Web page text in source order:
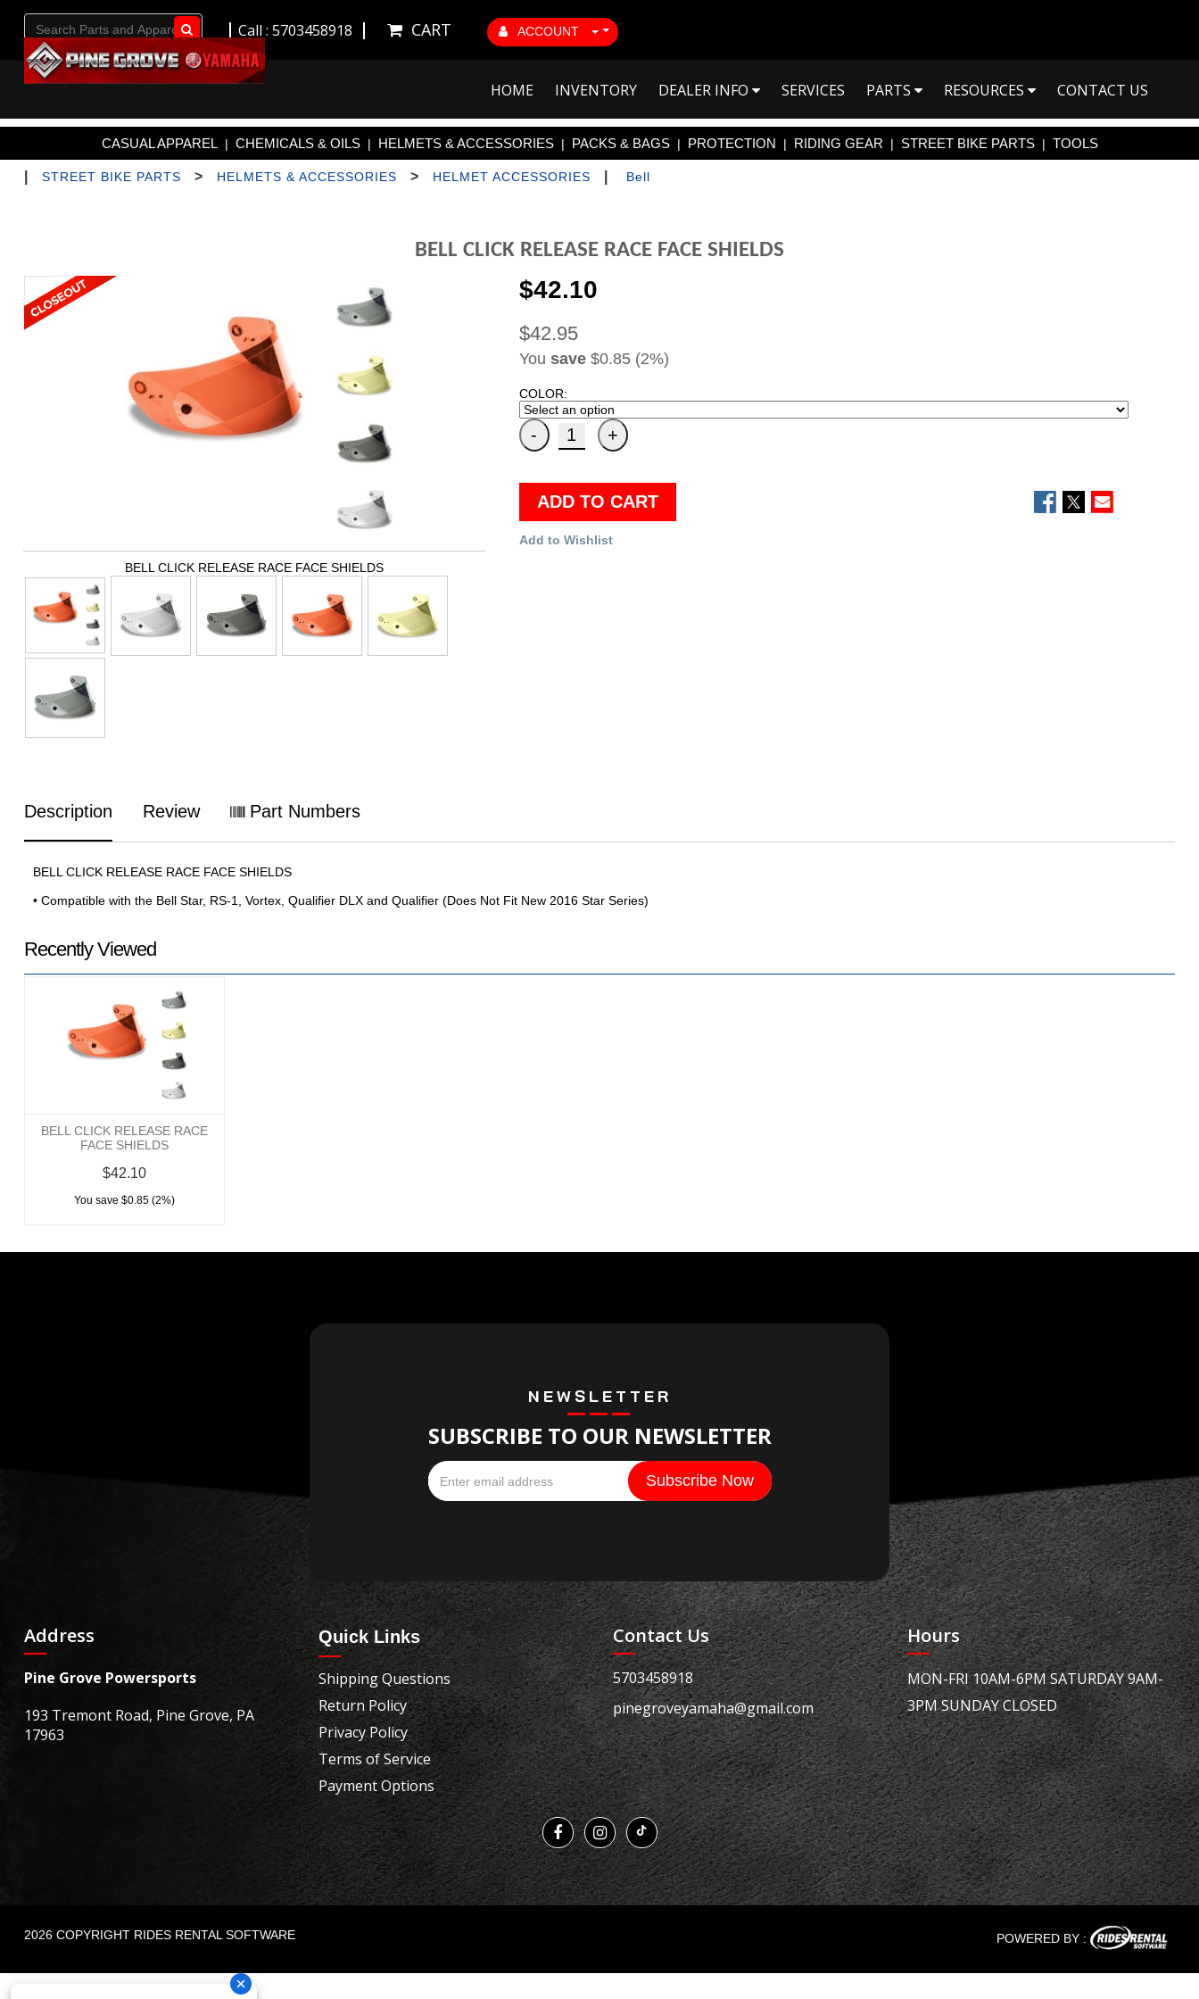
ACCOUNT
CART
Call : 5703458918
Go!
HOME INVENTORY DEALER INFO SERVICES PARTS RESOURCES CONTACT US
CASUAL APPAREL | CHEMICALS & OILS | HELMETS & ACCESSORIES | PACKS & BAGS | PROTECTION | RIDING GEAR | STREET BIKE PARTS | TOOLS
STREET BIKE PARTS > HELMETS & ACCESSORIES > HELMET ACCESSORIES Bell
BELL CLICK RELEASE RACE FACE SHIELDS
BELL CLICK RELEASE RACE FACE SHIELDS
$42.10
$42.95
You save$0.85 (2%)
COLOR:
ADD TO CART
Add to Wishlist
Description Review Part Numbers
BELL CLICK RELEASE RACE FACE SHIELDS
• Compatible with the Bell Star, RS-1, Vortex, Qualifier DLX and Qualifier (Does Not Fit New 2016 Star Series)
Recently Viewed
BELL CLICK RELEASE RACE
FACE SHIELDS
$42.10
You save $0.85 (2%)
NEWSLETTER
SUBSCRIBE TO OUR NEWSLETTER
Address
Pine Grove Powersports
193 Tremont Road, Pine Grove, PA
17963
Quick Links
Shipping Questions
Return Policy
Privacy Policy
Terms of Service
Payment Options
Contact Us
5703458918
pinegroveyamaha@gmail.com
Hours
MON-FRI 10AM-6PM SATURDAY 9AM-
3PM SUNDAY CLOSED
2026 COPYRIGHT RIDES RENTAL SOFTWARE POWERED BY :